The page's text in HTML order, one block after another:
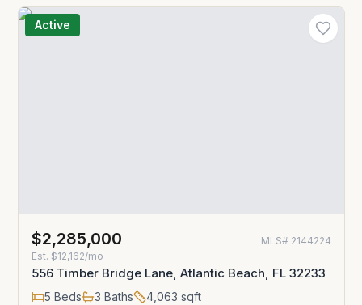
Active
$2,285,000 MLS# 2144224
Est. $12,162/mo
556 Timber Bridge Lane, Atlantic Beach, FL 32233
5 Beds 3 Baths 4,063 sqft